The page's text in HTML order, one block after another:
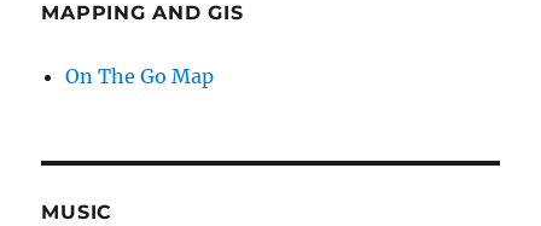
MAPPING AND GIS
On The Go Map
MUSIC